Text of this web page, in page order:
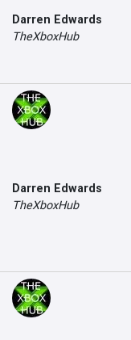
Darren Edwards
TheXboxHub
Darren Edwards
TheXboxHub